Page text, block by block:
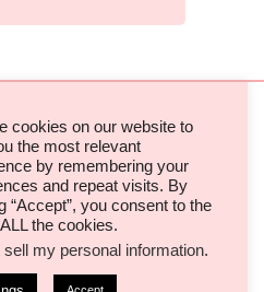
TERMS & CONDITIONS
POLICIES & COOKIES
cookies on our website to
the most relevant
by remembering your
and repeat visits. By
“Accept”, you consent to the
the cookies.
sell my personal information.